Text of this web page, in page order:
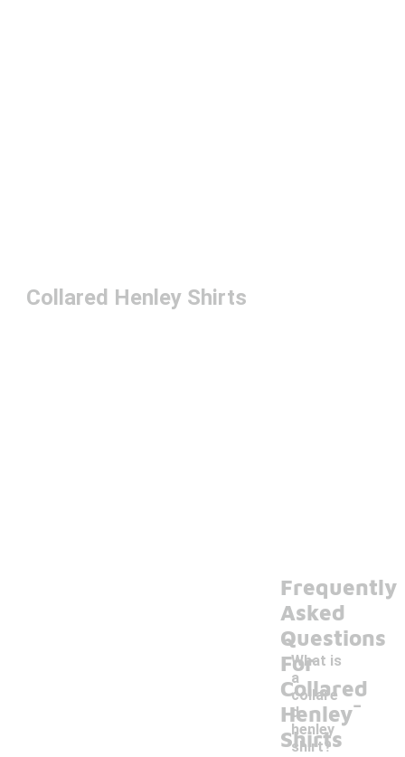
Collared Henley Shirts
Frequently
Asked
Questions
For
Collared
Henley
Shirts
What is
a
collare
d
henley
shirt?
-